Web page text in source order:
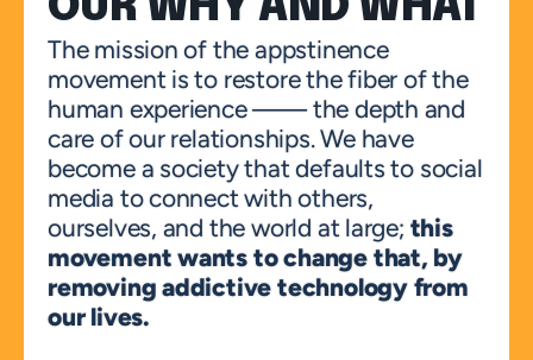
The mission of the appstinence
movement is to restore the fiber of the
human experience —— the depth and
care of our relationships. We have
become a society that defaults to social
media to connect with others,
ourselves, and the world at large; this
movement wants to change that, by
removing addictive technology from
our lives.